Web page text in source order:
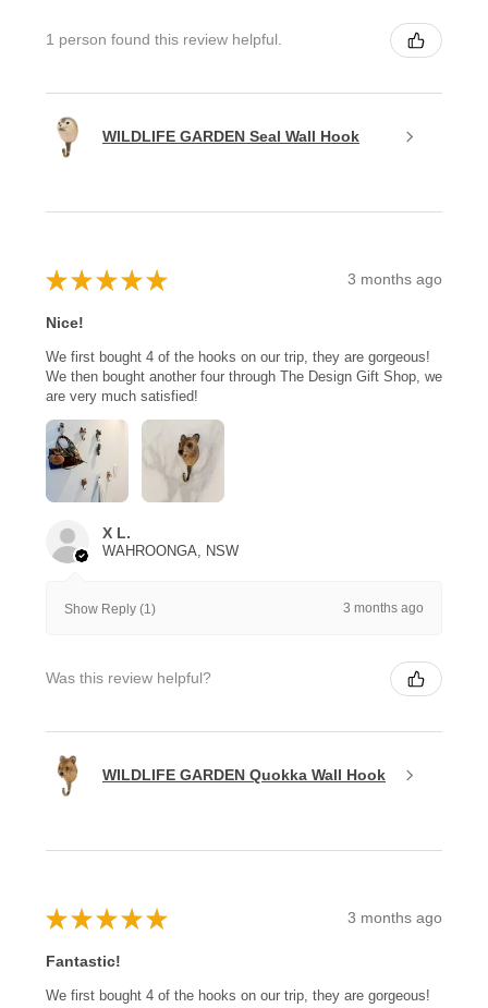
1 person found this review helpful.
WILDLIFE GARDEN Seal Wall Hook
★ ★ ★ ★ ★ 3 months ago
Nice!
We first bought 4 of the hooks on our trip, they are gorgeous!
We then bought another four through The Design Gift Shop, we
are very much satisfied!
X L.
WAHROONGA, NSW
Show Reply (1) 3 months ago
Was this review helpful?
WILDLIFE GARDEN Quokka Wall Hook
★ ★ ★ ★ ★ 3 months ago
Fantastic!
We first bought 4 of the hooks on our trip, they are gorgeous!